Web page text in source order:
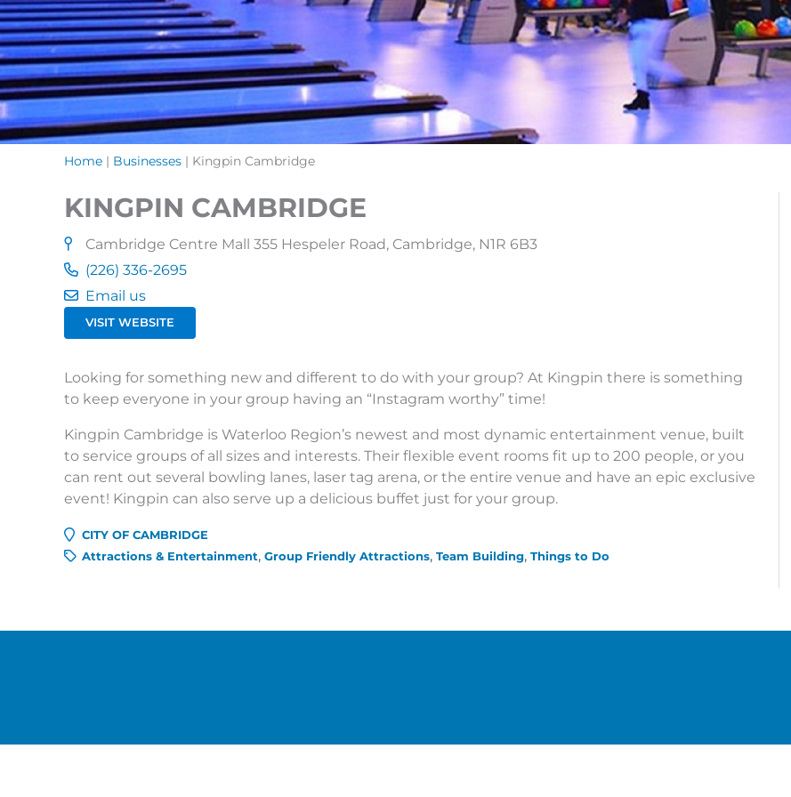
Home | Businesses | Kingpin Cambridge
KINGPIN CAMBRIDGE
Cambridge Centre Mall 355 Hespeler Road, Cambridge, N1R 6B3
(226) 336-2695
Email us
VISIT WEBSITE
Looking for something new and different to do with your group? At Kingpin there is something
to keep everyone in your group having an “Instagram worthy” time!
Kingpin Cambridge is Waterloo Region’s newest and most dynamic entertainment venue, built
to service groups of all sizes and interests. Their flexible event rooms fit up to 200 people, or you
can rent out several bowling lanes, laser tag arena, or the entire venue and have an epic exclusive
event! Kingpin can also serve up a delicious buffet just for your group.
CITY OF CAMBRIDGE
Attractions & Entertainment Group Friendly Attractions Team Building Things to Do